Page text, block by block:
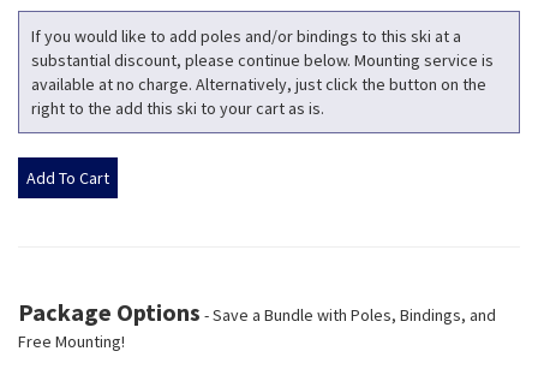
If you would like to add poles and/or bindings to this ski at a
substantial discount, please continue below. Mounting service is
available at no charge. Alternatively, just click the button on the
right to the add this ski to your cart as is.
Package Options - Save a Bundle with Poles, Bindings, and
Free Mounting!